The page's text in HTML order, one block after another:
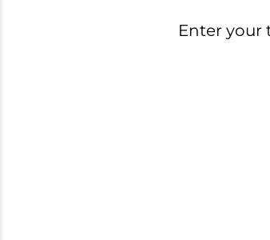
Enter your